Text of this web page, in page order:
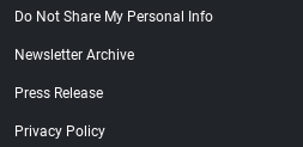
Do Not Share My Personal Info
Newsletter Archive
Press Release
Privacy Policy